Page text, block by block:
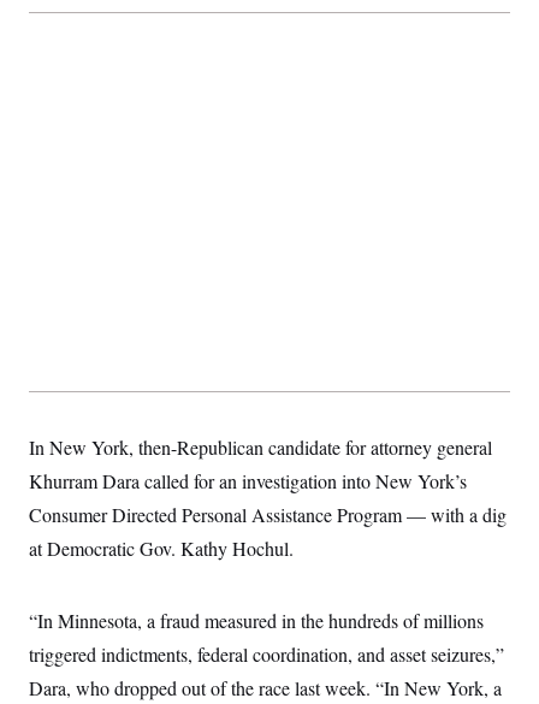
In New York, then-Republican candidate for attorney general
Khurram Dara called for an investigation into New York’s
Consumer Directed Personal Assistance Program — with a dig
at Democratic Gov. Kathy Hochul.
“In Minnesota, a fraud measured in the hundreds of millions
triggered indictments, federal coordination, and asset seizures,”
Dara, who dropped out of the race last week. “In New York, a